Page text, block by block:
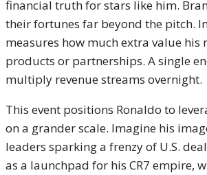
financial truth for stars like him.
their fortunes far beyond the pitch.
measures how much extra value his
products or partnerships. A single
multiply revenue streams overnight.
This event positions Ronaldo to
on a grander scale. Imagine his
leaders sparking a frenzy of U.S.
as a launchpad for his CR7 empire,